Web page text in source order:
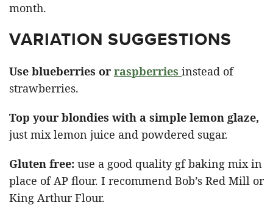
month.
VARIATION SUGGESTIONS
Use blueberries or raspberries instead of
strawberries.
Top your blondies with a simple lemon glaze,
just mix lemon juice and powdered sugar.
Gluten free: use a good quality gf baking mix in
place of AP flour. I recommend Bob’s Red Mill or
King Arthur Flour.